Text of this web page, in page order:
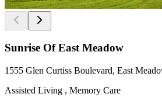
Sunrise Of East Meadow
1555 Glen Curtiss Boulevard, East
Assisted Living , Memory Care